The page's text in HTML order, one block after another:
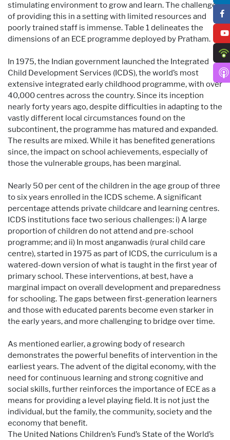
stimulating environment to grow and learn. The challenge
of providing this in a setting with limited resources and
poorly trained staff is immense. Table 1 delineates the
dimensions of an ECE programme deployed by Pratham.
In 1975, the Indian government launched the Integrated
Child Development Services (ICDS), the world’s most
extensive integrated early childhood programme, with over
40,000 centres across the country. Since its inception
nearly forty years ago, despite difficulties in adapting to the
vastly different local circumstances found on the
subcontinent, the programme has matured and expanded.
The results are mixed. While it has benefited generations
since, the impact on school achievements, especially of
those the vulnerable groups, has been marginal.
Nearly 50 per cent of the children in the age group of three
to six years enrolled in the ICDS scheme. A significant
percentage attends private childcare and learning centres.
ICDS institutions face two serious challenges: i) A large
proportion of children do not attend and pre-school
programme; and ii) In most anganwadis (rural child care
centre), started in 1975 as part of ICDS, the curriculum is a
watered-down version of what is taught in the first year of
primary school. These interventions, at best, have a
marginal impact on overall development and preparedness
for schooling. The gaps between first-generation learners
and those with educated parents become even starker in
the early years, and more challenging to bridge over time.
As mentioned earlier, a growing body of research
demonstrates the powerful benefits of intervention in the
earliest years. The advent of the digital economy, with the
need for continuous learning and strong cognitive and
social skills, further reinforces the importance of ECE as a
means for providing a level playing field. It is not just the
individual, but the family, the community, society and the
economy that benefit.
The United Nations Children’s Fund’s State of the World’s